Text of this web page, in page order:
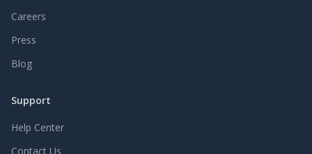
Careers
Press
Blog
Support
Help Center
Contact Us